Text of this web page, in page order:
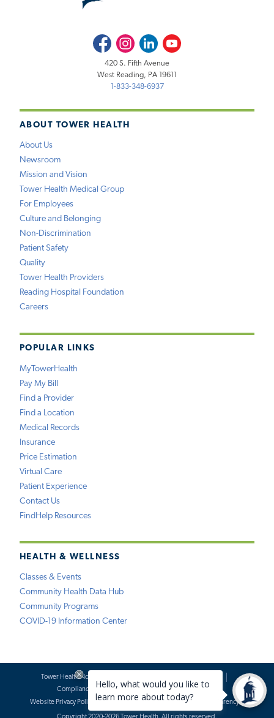
ABOUT TOWER HEALTH
About Us
Newsroom
Mission and Vision
Tower Health Medical Group
For Employees
Culture and Belonging
Non-Discrimination
Patient Safety
Quality
Tower Health Providers
Reading Hospital Foundation
Careers
POPULAR LINKS
MyTowerHealth
Pay My Bill
Find a Provider
Find a Location
Medical Records
Insurance
Price Estimation
Virtual Care
Patient Experience
Contact Us
FindHelp Resources
HEALTH & WELLNESS
Classes & Events
Community Health Data Hub
Community Programs
COVID-19 Information Center
FacebookInstagramLinkedInYoutube
420 S. Fifth Avenue
West Reading, PA 19611
1-833-348-6937
Tower Health Notice of Privacy Practices
Compliance
Terms of Use
Website Requests
Website Privacy Policy
Accessibility Statement Price Transparency